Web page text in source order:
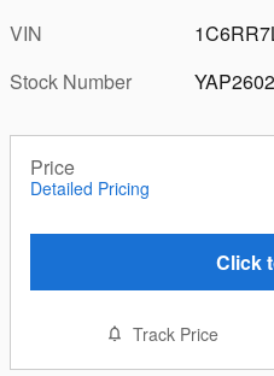
VIN
Stock Number
Price
Detailed Pricing
Click
Track Price